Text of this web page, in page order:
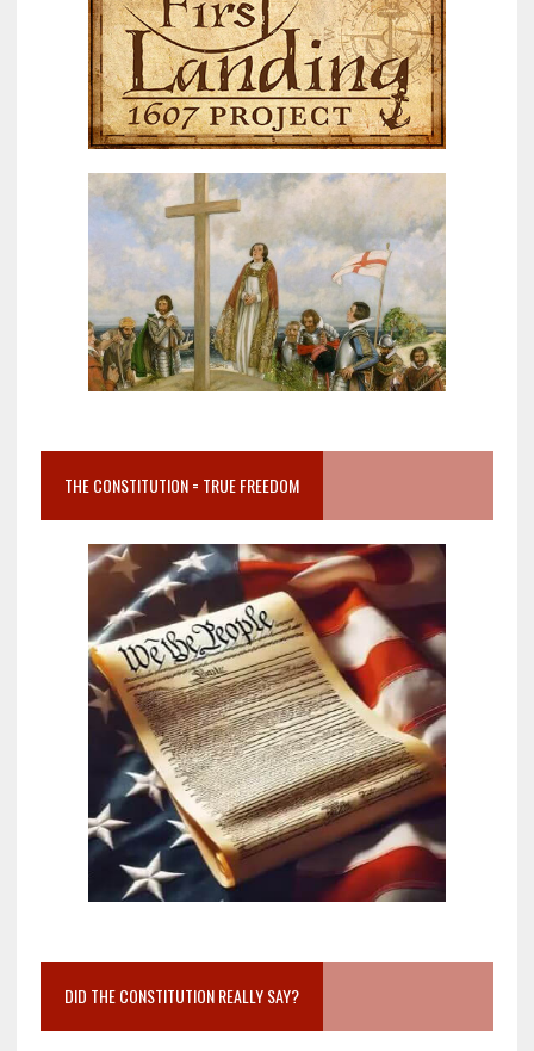
THE CONSTITUTION = TRUE FREEDOM
DID THE CONSTITUTION REALLY SAY?